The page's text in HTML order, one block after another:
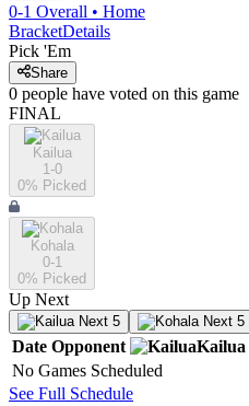
0-1 Overall • Home
BracketDetails
Pick 'Em
Share
0 people have voted on this game
FINAL
Kailua
1-0
0% Picked
Kohala
0-1
0% Picked
Up Next
Next 5 Next 5
Date Opponent Kailua
No Games Scheduled
See Full Schedule